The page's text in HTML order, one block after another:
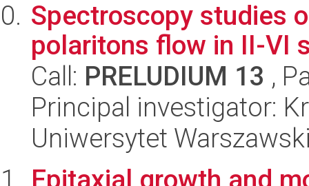
Spectroscopy studies
polaritons flow in II-VI
Call: PRELUDIUM 13 ,
Principal investigator:
Uniwersytet
Epitaxial growth and